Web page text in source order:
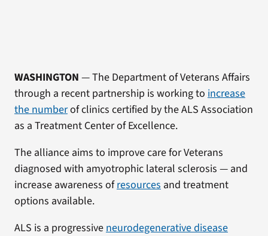
WASHINGTON — The Department of Veterans Affairs
through a recent partnership is working to increase
the numberof clinics certified by the ALS Association
as a Treatment Center of Excellence.
The alliance aims to improve care for Veterans
diagnosed with amyotrophic lateral sclerosis — and
increase awareness ofresourcesand treatment
options available.
ALS is a progressiveneurodegenerative disease